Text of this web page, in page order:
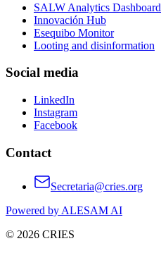
SALW Analytics Dashboard
Innovación Hub
Esequibo Monitor
Looting and disinformation
Social media
LinkedIn
Instagram
Facebook
Contact
Secretaria@cries.org
Powered by ALESAM AI
© 2026 CRIES